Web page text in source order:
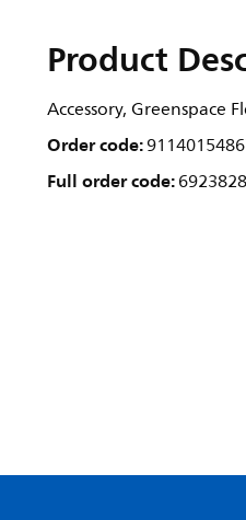
Product
Accessory, Greenspace
Order code:
Full order code: